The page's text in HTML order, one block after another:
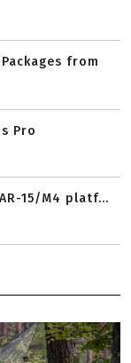
from
Pro
15/M4 platf...